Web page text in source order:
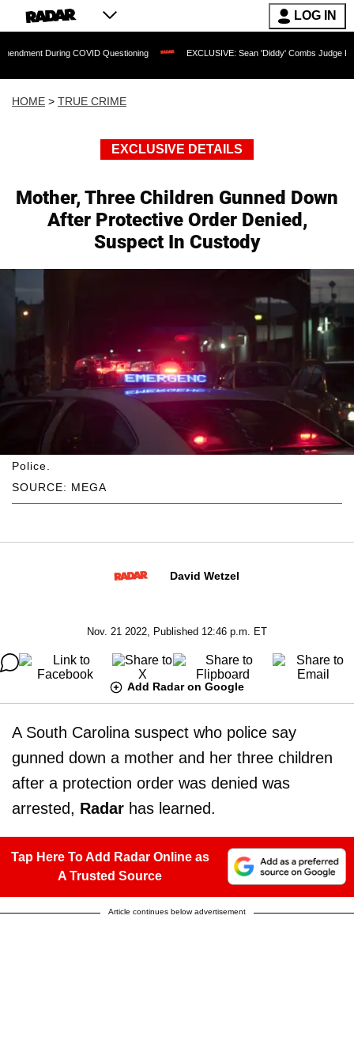
LOG IN
COVID Questioning EXCLUSIVE: Sean 'Diddy' Combs Judge Rejects
HOME > TRUE CRIME
EXCLUSIVE DETAILS
Mother, Three Children Gunned Down
After Protective Order Denied,
Suspect In Custody
SOURCE: MEGA
Police.
David Wetzel
Nov. 21 2022, Published 12:46 p.m. ET
Add Radar on Google
A South Carolina suspect who police say
gunned down a mother and her three children
after a protection order was denied was
arrested, Radar has learned.
Tap Here To Add Radar Online as
A Trusted Source
Article continues below advertisement